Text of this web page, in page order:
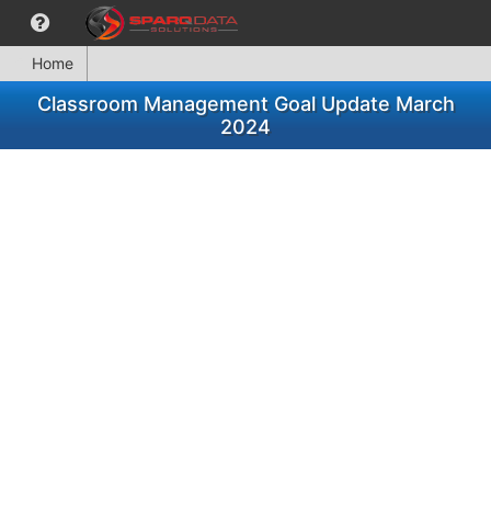
Home
Classroom Management Goal Update March
2024